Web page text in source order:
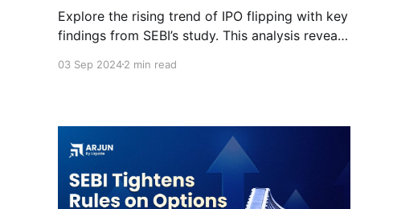
Explore the rising trend of IPO flipping with key
findings from SEBI’s study. This analysis reveals
first week of listing by investors.
03 Sep 20242 min read